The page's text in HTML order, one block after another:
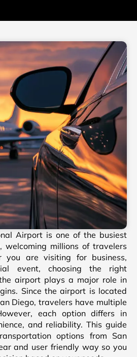
Airport is one of the busiest
welcoming millions of travelers
you are visiting for business,
event, choosing the right
airport plays a major role in
Since the airport is located
Diego, travelers have multiple
each option differs in
and reliability. This guide
options from San
and user friendly way so you